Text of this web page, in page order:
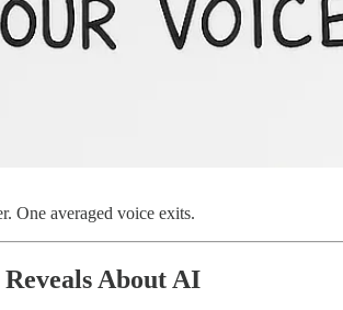
One averaged voice exits.
About AI